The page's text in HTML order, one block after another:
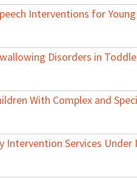
Interventions for
Disorders in
With Complex and
Intervention Services Under